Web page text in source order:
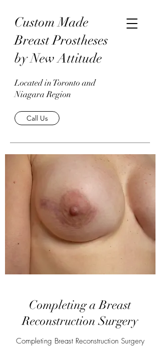
Custom Made
Breast Prostheses
by New Attitude
Located in Toronto and
Niagara Region
Call Us
Completing a Breast
Reconstruction Surgery
Completing Breast Reconstruction Surgery